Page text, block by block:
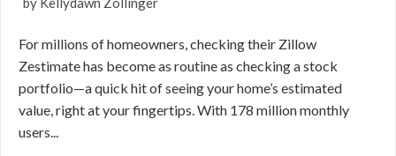
For millions of homeowners, checking their Zillow
Zestimate has become as routine as checking a stock
portfolio—a quick hit of seeing your home’s estimated
value, right at your fingertips. With 178 million monthly
users...